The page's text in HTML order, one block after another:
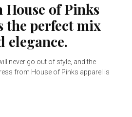
House of Pinks
the perfect mix
elegance.
never go out of style, and the
from House of Pinks apparel is